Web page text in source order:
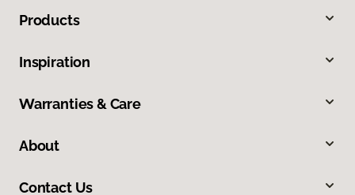
Products
Inspiration
Warranties & Care
About
Contact Us